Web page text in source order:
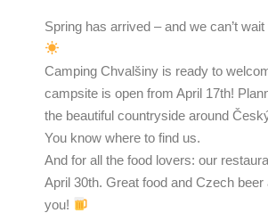
Spring has arrived – and we can’t
Camping Chvalšiny is ready to
campsite is open from April 17th!
the beautiful countryside around
You know where to find us.
And for all the food lovers: our
April 30th. Great food and Czech beer
you!